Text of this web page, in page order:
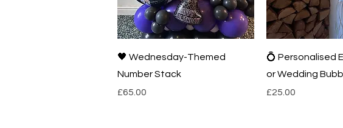
Quick View
🖤 Wednesday-Themed
Number Stack
Price
£65.00
Quick
💍 Personalised
or Wedding
Price
£25.00